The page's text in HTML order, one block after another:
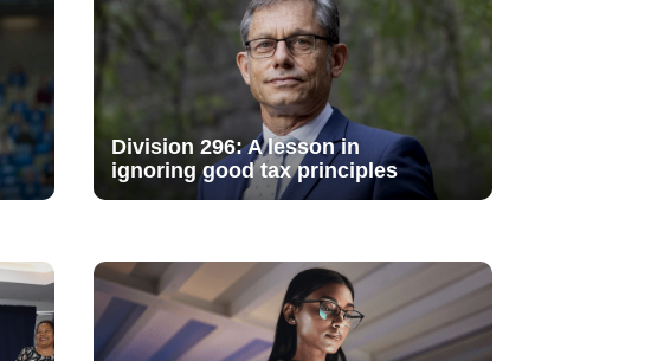
Division 296: A lesson in
ignoring good tax principles